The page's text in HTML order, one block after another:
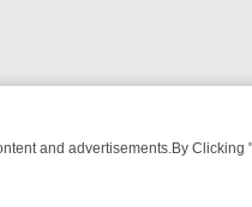
and advertisements.By